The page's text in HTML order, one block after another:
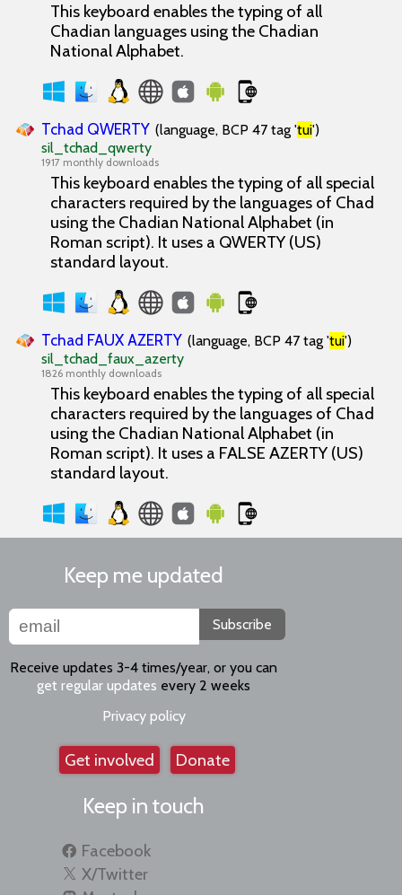
This keyboard enables the typing of all
Chadian languages using the Chadian
National Alphabet.
Tchad QWERTY (language, BCP 47 tag 'tui')
sil_tchad_qwerty
1917 monthly downloads
This keyboard enables the typing of all special
characters required by the languages of Chad
using the Chadian National Alphabet (in
Roman script). It uses a QWERTY (US)
standard layout.
Tchad FAUX AZERTY (language, BCP 47 tag 'tui')
sil_tchad_faux_azerty
1826 monthly downloads
This keyboard enables the typing of all special
characters required by the languages of Chad
using the Chadian National Alphabet (in
Roman script). It uses a FALSE AZERTY (US)
standard layout.
Keep me updated
Subscribe
Receive updates 3-4 times/year, or you can
get regular updates every 2 weeks
Privacy policy
Get involved Donate
Keep in touch
Facebook
X/Twitter